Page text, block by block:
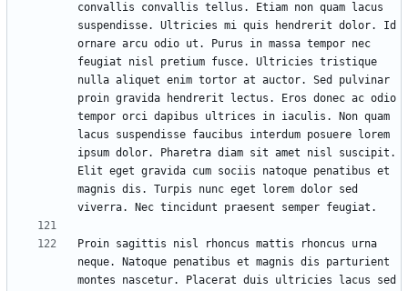
convallis convallis tellus. Etiam non quam lacus
suspendisse. Ultricies mi quis hendrerit dolor. Id
ornare arcu odio ut. Purus in massa tempor nec
feugiat nisl pretium fusce. Ultricies tristique
nulla aliquet enim tortor at auctor. Sed pulvinar
proin gravida hendrerit lectus. Eros donec ac odio
tempor orci dapibus ultrices in iaculis. Non quam
lacus suspendisse faucibus interdum posuere lorem
ipsum dolor. Pharetra diam sit amet nisl suscipit.
Elit eget gravida cum sociis natoque penatibus et
magnis dis. Turpis nunc eget lorem dolor sed
Proin sagittis nisl rhoncus mattis rhoncus urna
neque. Natoque penatibus et magnis dis parturient
montes nascetur. Placerat duis ultricies lacus sed